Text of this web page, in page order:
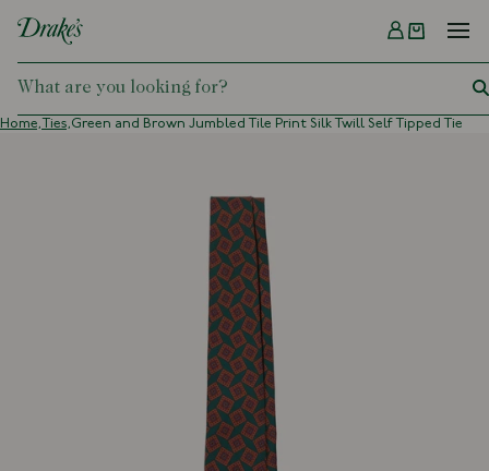
DRAKES
Menu
Home,Ties,Green and Brown Jumbled Tile Print Silk Twill Self Tipped Tie